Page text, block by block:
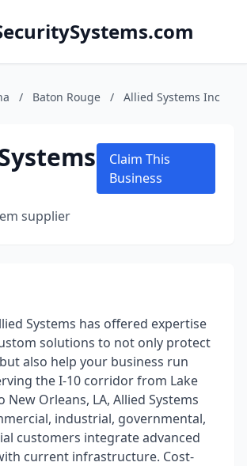
/ Baton Rouge / Allied Systems Inc
supplier
Claim This
Business
Systems has offered expertise
solutions to not only protect
also help your business run
the I-10 corridor from Lake
New Orleans, LA, Allied Systems
industrial, governmental,
customers integrate advanced
current infrastructure. Cost-